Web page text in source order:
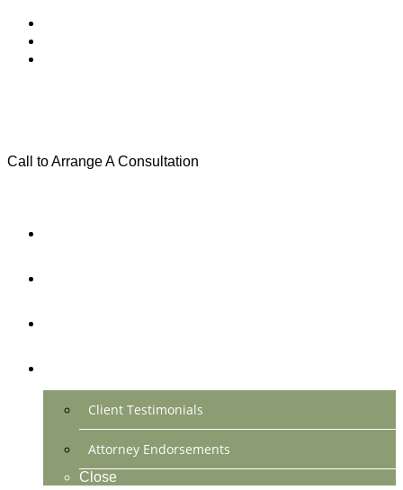
Call to Arrange A Consultation
Client Testimonials
Attorney Endorsements
Close